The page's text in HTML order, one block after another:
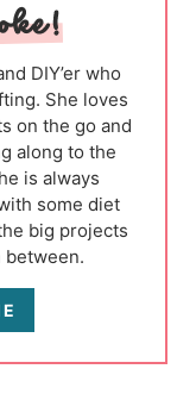
DIY’er who
She loves
on the go and
along to the
is always
some diet
big projects